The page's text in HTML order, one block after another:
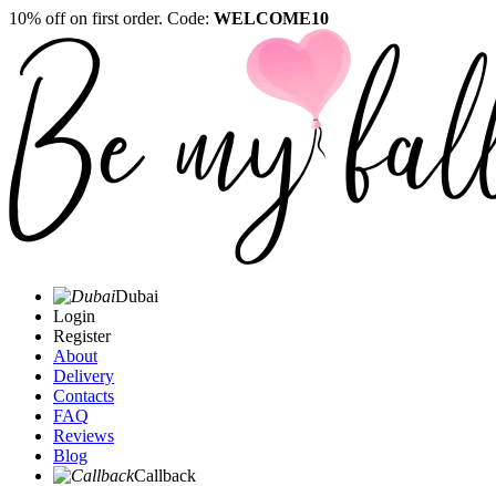
10% off on first order. Code: WELCOME10
Dubai
Login
Register
About
Delivery
Contacts
FAQ
Reviews
Blog
Callback